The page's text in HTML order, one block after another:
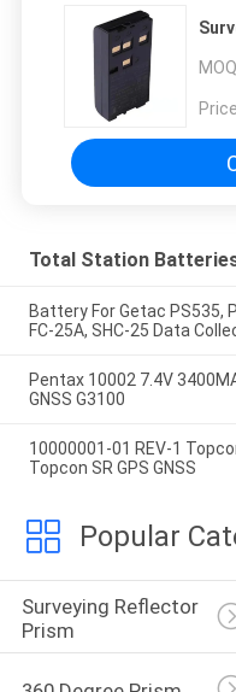
Total Station
Battery For Getac PS535,
FC-25A, SHC-25 Data
Pentax 10002 7.4V
GNSS G3100
10000001-01 REV-1
Topcon SR GPS GNSS
Popular
Surveying Reflector
Prism